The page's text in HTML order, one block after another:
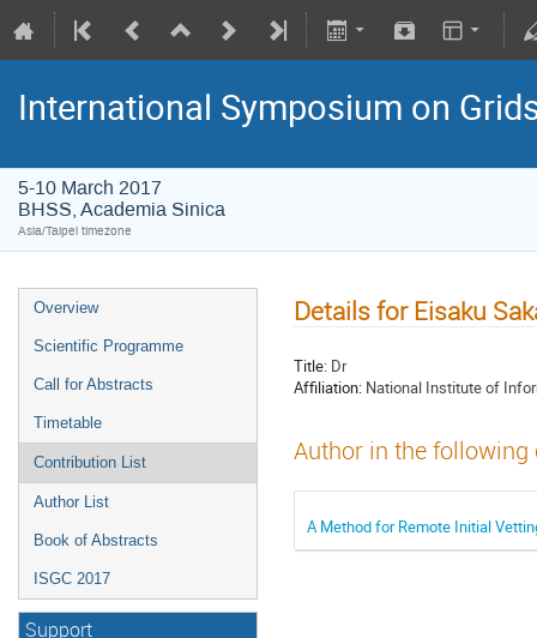
International Symposium on
5-10 March 2017
BHSS, Academia Sinica
Asia/Taipei timezone
Overview
Scientific Programme
Call for Abstracts
Timetable
Contribution List
Author List
Book of Abstracts
ISGC 2017
Support
Details for Eisaku
Title: Dr
Affiliation: National Institute of
Author in the
A Method for Remote Initial